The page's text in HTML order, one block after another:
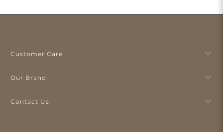
Customer Care
Our Brand
Contact Us